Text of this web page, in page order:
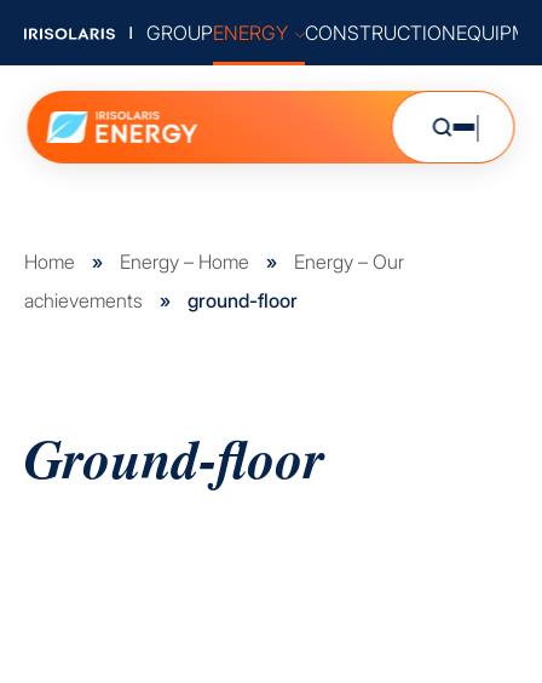
GROUPENERGY CONSTRUCTION
Home » Energy – Home »
Energy – Our
achievements
» ground-floor
Ground-floor